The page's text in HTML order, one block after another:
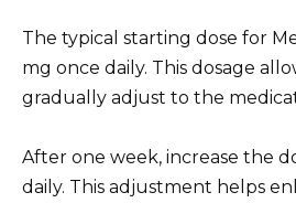
The typical starting dose for
mg once daily. This dosage
gradually adjust to the
After one week, increase the
daily. This adjustment helps